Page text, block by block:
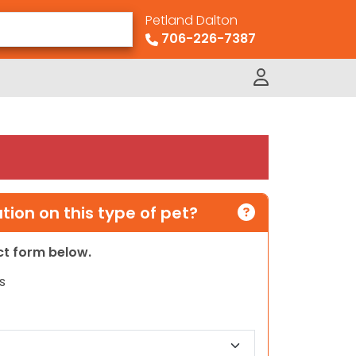
Petland Dalton
706-226-7387
on this type of pet?
form below.